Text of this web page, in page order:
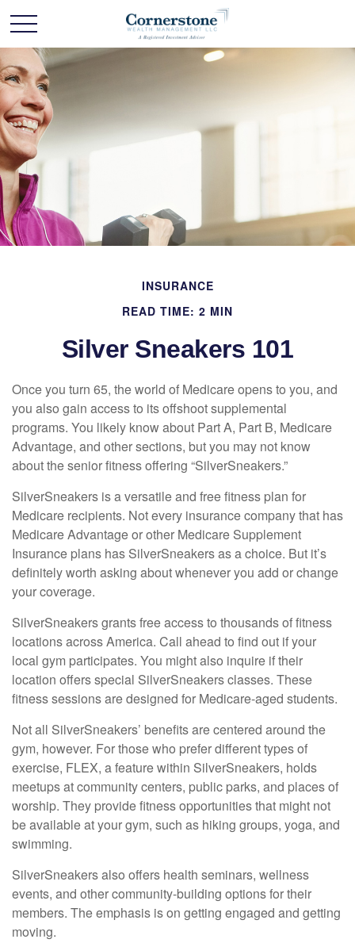
INSURANCE
READ TIME: 2 MIN
Silver Sneakers 101
Once you turn 65, the world of Medicare opens to you, and
you also gain access to its offshoot supplemental
programs. You likely know about Part A, Part B, Medicare
Advantage, and other sections, but you may not know
about the senior fitness offering “SilverSneakers.”
SilverSneakers is a versatile and free fitness plan for
Medicare recipients. Not every insurance company that has
Medicare Advantage or other Medicare Supplement
Insurance plans has SilverSneakers as a choice. But it’s
definitely worth asking about whenever you add or change
your coverage.
SilverSneakers grants free access to thousands of fitness
locations across America. Call ahead to find out if your
local gym participates. You might also inquire if their
location offers special SilverSneakers classes. These
fitness sessions are designed for Medicare-aged students.
Not all SilverSneakers’ benefits are centered around the
gym, however. For those who prefer different types of
exercise, FLEX, a feature within SilverSneakers, holds
meetups at community centers, public parks, and places of
worship. They provide fitness opportunities that might not
be available at your gym, such as hiking groups, yoga, and
swimming.
SilverSneakers also offers health seminars, wellness
events, and other community-building options for their
members. The emphasis is on getting engaged and getting
moving.